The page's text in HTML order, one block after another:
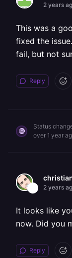
2 years
This was a
fixed the
fail, but not
Reply
Status
over 1 year
2 years
It looks like
now. Did you
Reply